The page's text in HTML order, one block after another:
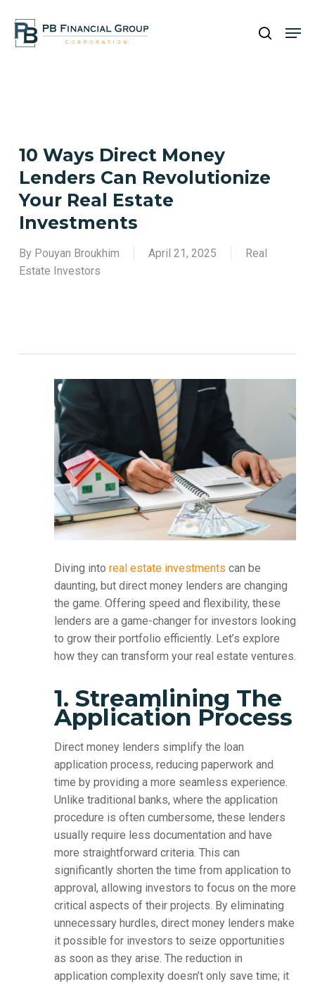
main
search
10 Ways Direct Money
Lenders Can Revolutionize
Your Real Estate
Investments
By Pouyan Broukhim April 21, 2025
Real
Estate Investors
Diving into real estate investments can be
daunting, but direct money lenders are changing
the game. Offering speed and flexibility, these
lenders are a game-changer for investors looking
to grow their portfolio efficiently. Let’s explore
how they can transform your real estate ventures.
1. Streamlining The
Application Process
Direct money lenders simplify the loan
application process, reducing paperwork and
time by providing a more seamless experience.
Unlike traditional banks, where the application
procedure is often cumbersome, these lenders
usually require less documentation and have
more straightforward criteria. This can
significantly shorten the time from application to
approval, allowing investors to focus on the more
critical aspects of their projects. By eliminating
unnecessary hurdles, direct money lenders make
it possible for investors to seize opportunities
as soon as they arise. The reduction in
application complexity doesn’t only save time; it